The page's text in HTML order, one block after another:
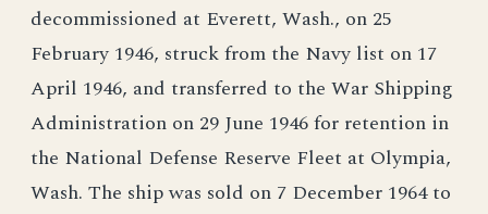
decommissioned at Everett, Wash., on 25
February 1946, struck from the Navy list on 17
April 1946, and transferred to the War Shipping
Administration on 29 June 1946 for retention in
the National Defense Reserve Fleet at Olympia,
Wash. The ship was sold on 7 December 1964 to